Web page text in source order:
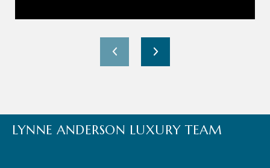
LYNNE ANDERSON LUXURY TEAM